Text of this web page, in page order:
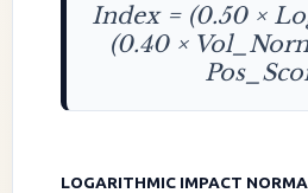
Index = (0.50 ×
(0.40 ×
LOGARITHMIC IMPACT